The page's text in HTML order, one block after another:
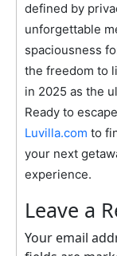
defined by
unforgettable
spaciousness
the freedom to
in 2025 as the
Ready to
Luvilla.com to
your next
experience.
Leave a
Your email